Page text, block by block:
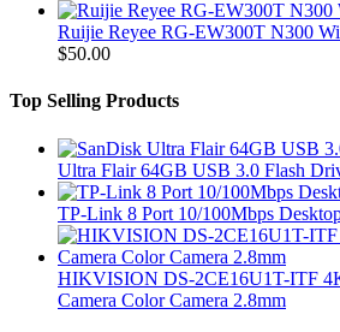
Ruijie Reyee RG-EW300T N300
$50.00
Top Selling Products
Ultra Flair 64GB USB 3.0 Flash
TP-Link 8 Port 10/100Mbps
HIKVISION DS-2CE16U1T-ITF
Camera Color Camera 2.8mm